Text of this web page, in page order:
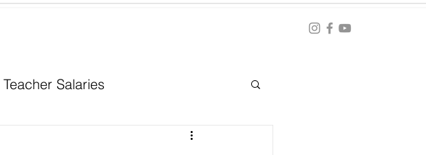
Teacher Salaries